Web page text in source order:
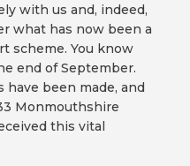
with us and, indeed,
what has now been a
scheme. You know
end of September.
have been made, and
Monmouthshire
this vital